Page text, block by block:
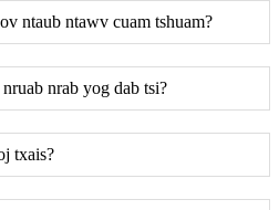
ntaub ntawv cuam tshuam?
nrab yog dab tsi?
txais?